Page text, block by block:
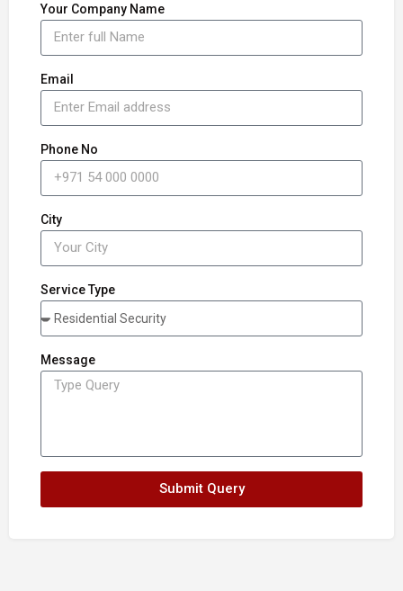
Your Company Name
Email
Phone No
City
Service Type
Message
Submit Query